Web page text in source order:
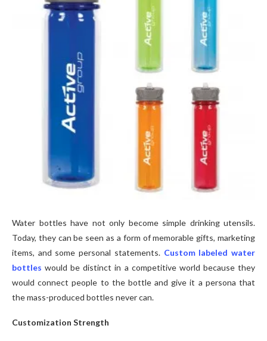
Water bottles have not only become simple drinking utensils.
Today, they can be seen as a form of memorable gifts, marketing
items, and some personal statements. Custom labeled water
bottles would be distinct in a competitive world because they
would connect people to the bottle and give it a persona that
the mass-produced bottles never can.
Customization Strength